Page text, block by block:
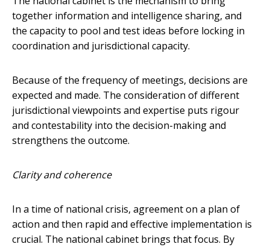
together information and intelligence sharing, and
the capacity to pool and test ideas before locking in
coordination and jurisdictional capacity.
Because of the frequency of meetings, decisions are
expected and made. The consideration of different
jurisdictional viewpoints and expertise puts rigour
and contestability into the decision-making and
strengthens the outcome.
Clarity and coherence
In a time of national crisis, agreement on a plan of
action and then rapid and effective implementation is
crucial. The national cabinet brings that focus. By